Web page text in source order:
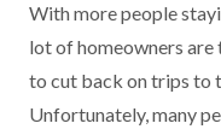
With more people
lot of homeowners are
to cut back on trips to
Unfortunately, many